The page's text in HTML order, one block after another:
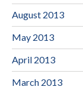
August 2013
May 2013
April 2013
March 2013